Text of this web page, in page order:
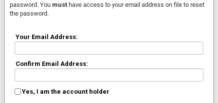
password. You must have access to your email address on file to reset
the password.
Your Email Address:
Confirm Email Address:
Yes, I am the account holder